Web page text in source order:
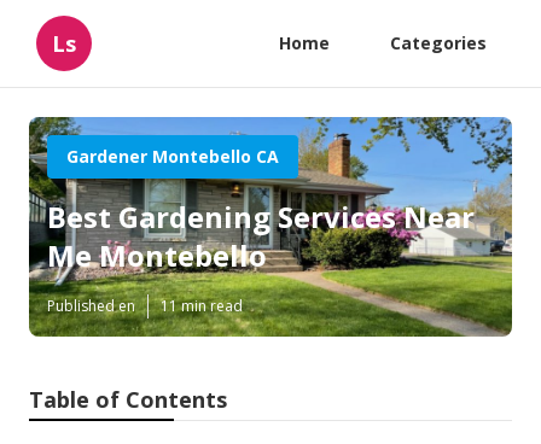
Ls Home Categories
Gardener Montebello CA
Best Gardening Services Near
Me Montebello
Published en 11 min read
Table of Contents